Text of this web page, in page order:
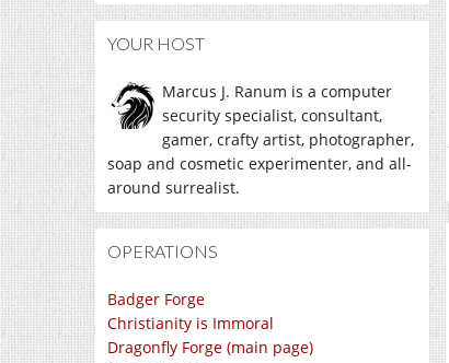
YOUR HOST
Marcus J. Ranum is a computer
security specialist, consultant,
gamer, crafty artist, photographer,
soap and cosmetic experimenter, and all-
around surrealist.
OPERATIONS
Badger Forge
Christianity is Immoral
Dragonfly Forge (main page)